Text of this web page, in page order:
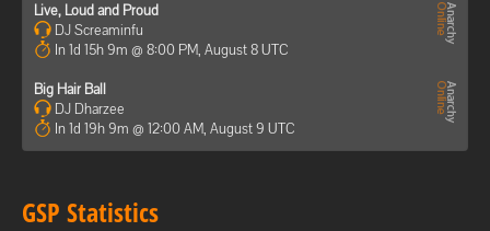
Live, Loud and Proud
DJ Screaminfu
In 1d 15h 9m @ 8:00 PM, August 8 UTC
Big Hair Ball
DJ Dharzee
In 1d 19h 9m @ 12:00 AM, August 9 UTC
GSP Statistics